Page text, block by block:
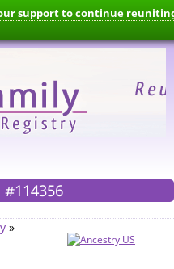
support to continue
»